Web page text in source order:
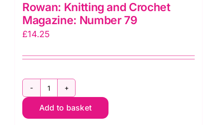
Rowan: Knitting and Crochet
Magazine: Number 79
£14.25
Rowan:
Knitting
Add to basket